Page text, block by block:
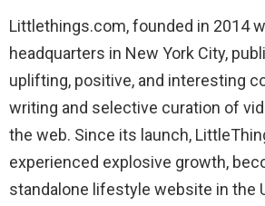
Littlethings.com, founded in 2014
headquarters in New York City,
uplifting, positive, and interesting
writing and selective curation of
the web. Since its launch,
experienced explosive growth,
standalone lifestyle website in the